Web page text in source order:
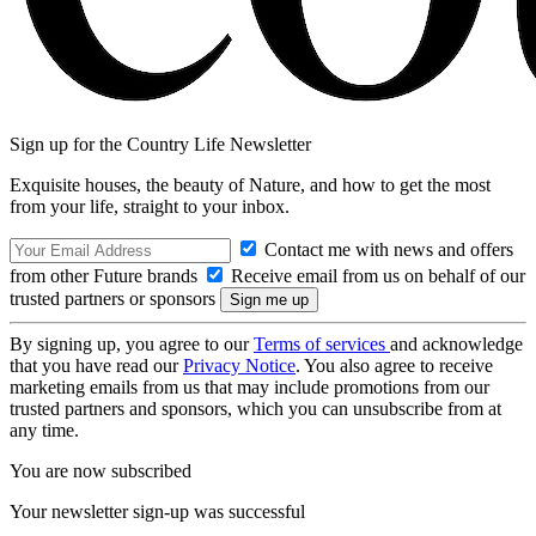
Sign up for the Country Life Newsletter
Exquisite houses, the beauty of Nature, and how to get the most
from your life, straight to your inbox.
Contact me with news and offers
from other Future brands
Receive email from us on behalf of our
trusted partners or sponsors
By signing up, you agree to ourTerms of services and acknowledge
that you have read ourPrivacy Notice. You also agree to receive
marketing emails from us that may include promotions from our
trusted partners and sponsors, which you can unsubscribe from at
any time.
You are now subscribed
Your newsletter sign-up was successful